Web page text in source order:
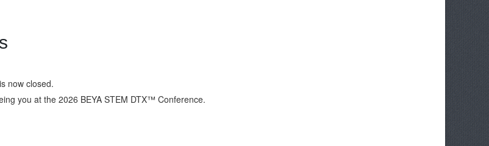
now closed.
you at the 2026 BEYA STEM DTX™ Conference.